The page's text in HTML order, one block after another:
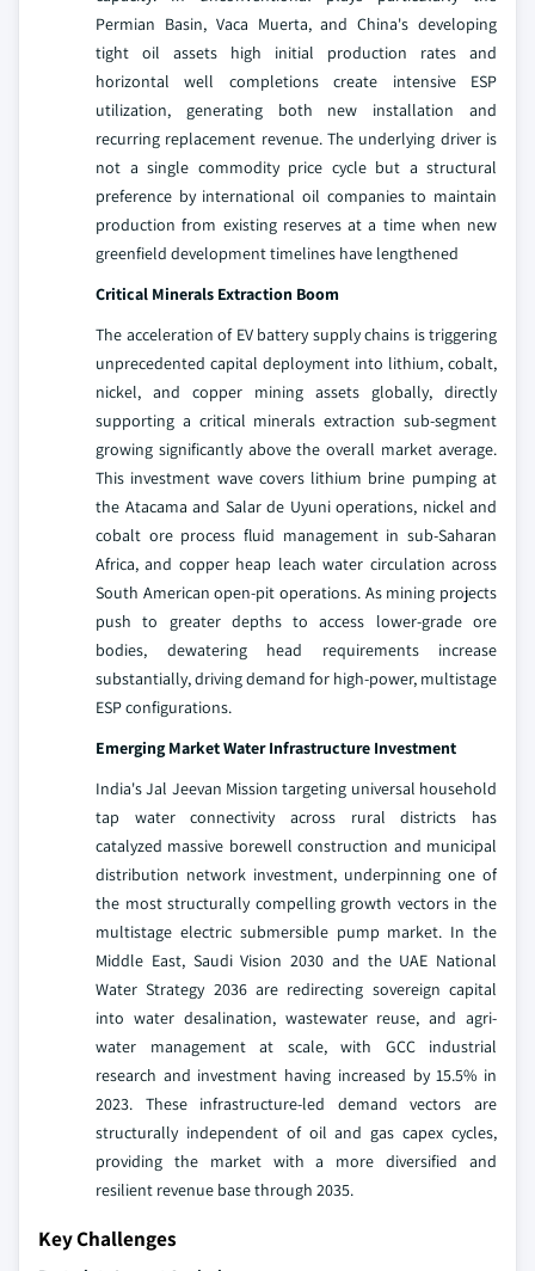
Permian Basin, Vaca Muerta, and China's developing
tight oil assets high initial production rates and
horizontal well completions create intensive ESP
utilization, generating both new installation and
recurring replacement revenue. The underlying driver is
not a single commodity price cycle but a structural
preference by international oil companies to maintain
production from existing reserves at a time when new
greenfield development timelines have lengthened
Critical Minerals Extraction Boom
The acceleration of EV battery supply chains is triggering
unprecedented capital deployment into lithium, cobalt,
nickel, and copper mining assets globally, directly
supporting a critical minerals extraction sub-segment
growing significantly above the overall market average.
This investment wave covers lithium brine pumping at
the Atacama and Salar de Uyuni operations, nickel and
cobalt ore process fluid management in sub-Saharan
Africa, and copper heap leach water circulation across
South American open-pit operations. As mining projects
push to greater depths to access lower-grade ore
bodies, dewatering head requirements increase
substantially, driving demand for high-power, multistage
ESP configurations.
Emerging Market Water Infrastructure Investment
India's Jal Jeevan Mission targeting universal household
tap water connectivity across rural districts has
catalyzed massive borewell construction and municipal
distribution network investment, underpinning one of
the most structurally compelling growth vectors in the
multistage electric submersible pump market. In the
Middle East, Saudi Vision 2030 and the UAE National
Water Strategy 2036 are redirecting sovereign capital
into water desalination, wastewater reuse, and agri-
water management at scale, with GCC industrial
research and investment having increased by 15.5% in
2023. These infrastructure-led demand vectors are
structurally independent of oil and gas capex cycles,
providing the market with a more diversified and
resilient revenue base through 2035.
Key Challenges